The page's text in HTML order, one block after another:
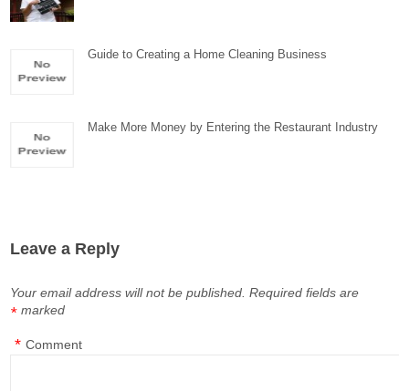
Guide to Creating a Home Cleaning Business
Make More Money by Entering the Restaurant Industry
Leave a Reply
Your email address will not be published. Required fields are
marked
*
Comment
*